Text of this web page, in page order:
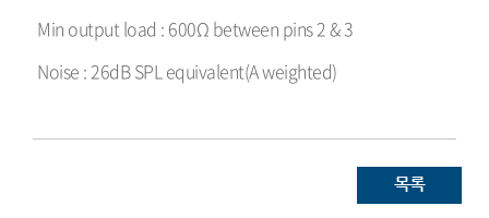
Min output load : 600Ω between pins 2 & 3
Noise : 26dB SPL equivalent(A weighted)
목록